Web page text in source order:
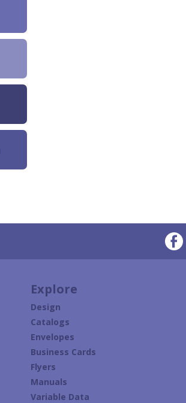
Explore
Design
Catalogs
Envelopes
Business Cards
Flyers
Manuals
Variable Data